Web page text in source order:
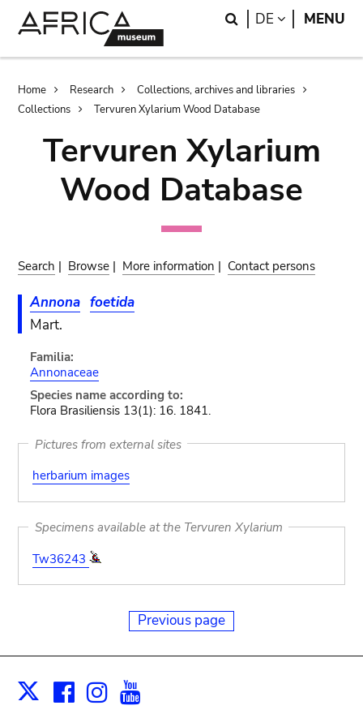
Search
DE LANGUAGE
MENU
Breadcrumb
Home Research
Collections, archives and libraries
Collections
Tervuren Xylarium Wood Database
Tervuren Xylarium
Wood Database
Search | Browse | More information | Contact persons
Annona foetida
Mart.
Familia:
Annonaceae
Species name according to:
Flora Brasiliensis 13(1): 16. 1841.
Pictures from external sites
herbarium images
Specimens available at the Tervuren Xylarium
Tw36243
Previous page
X Facebook
Instagram